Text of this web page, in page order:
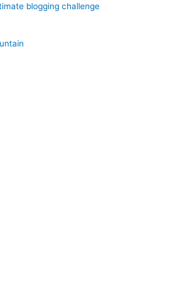
blogging challenge